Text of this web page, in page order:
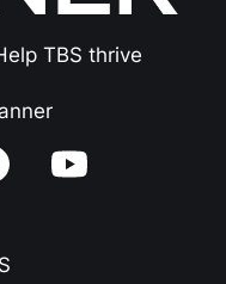
TBS thrive